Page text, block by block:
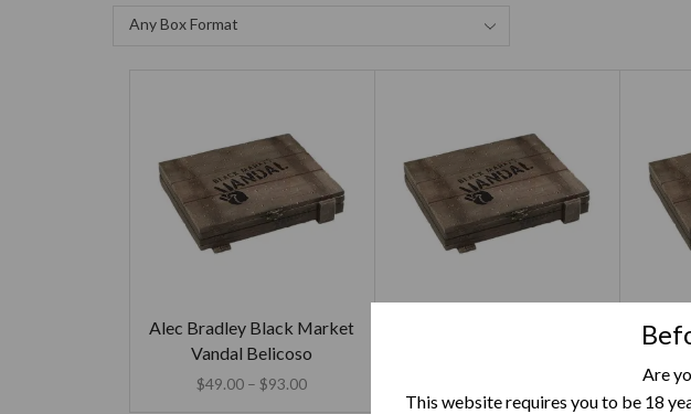
Are
This website requires you to be 18
Any Box Format
Alec Bradley Black Market
Vandal Belicoso
$49.00 – $93.00
Alec